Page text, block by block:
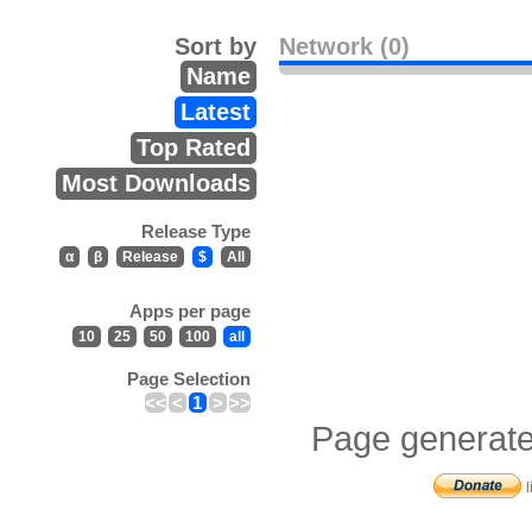
Network (0)
Sort by
Name
Latest
Top Rated
Most Downloads
Release Type
α β Release $ All
Apps per page
10 25 50 100 all
Page Selection
<< < 1 > >>
Page